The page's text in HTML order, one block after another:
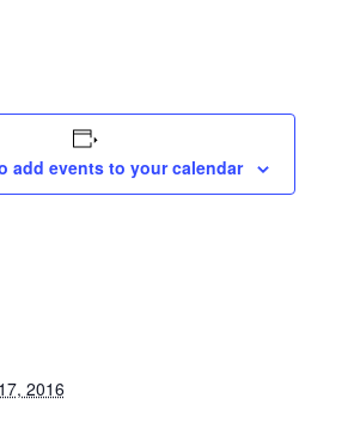
add events to your calendar
2016